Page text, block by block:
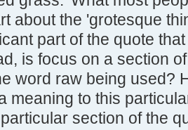
about the 'grotesque
part of the quote
is focus on a section
word raw being used?
meaning to this
section of the